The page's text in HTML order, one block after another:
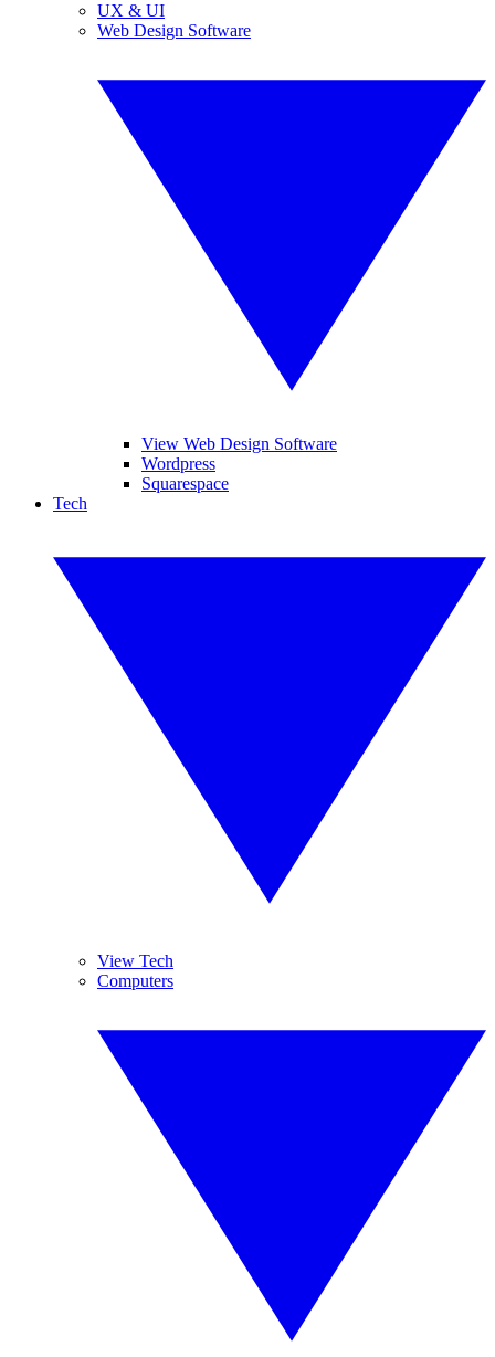
UX & UI
Web Design Software
View Web Design Software
Wordpress
Squarespace
Tech
View Tech
Computers